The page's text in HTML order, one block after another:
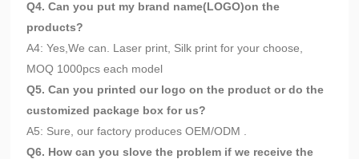
Q4. Can you put my brand name(LOGO)on the
products?
A4: Yes,We can. Laser print, Silk print for your choose,
MOQ 1000pcs each model
Q5. Can you printed our logo on the product or do the
customized package box for us?
A5: Sure, our factory produces OEM/ODM .
Q6. How can you slove the problem if we receive the